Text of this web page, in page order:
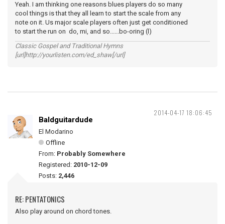
Yeah. I am thinking one reasons blues players do so many
cool things is that they all learn to start the scale from any
note on it. Us major scale players often just get conditioned
to start the run on do, mi, and so......bo-oring (l)
Classic Gospel and Traditional Hymns
[url]http://yourlisten.com/ed_shaw[/url]
2014-04-17 18:06:45
Baldguitardude
El Modarino
Offline
From: Probably Somewhere
Registered: 2010-12-09
Posts: 2,446
RE: PENTATONICS
Also play around on chord tones.